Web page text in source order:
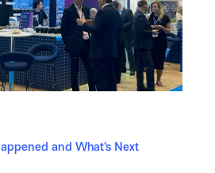
and What’s Next